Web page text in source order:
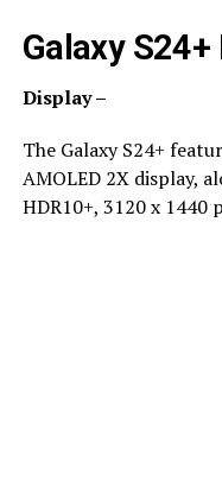
Galaxy
Display –
The Galaxy S24+
AMOLED 2X display,
HDR10+, 3120 x 1440